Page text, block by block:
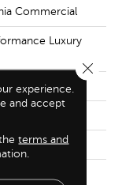
Commercial
Luxury
experience.
and accept
terms and
Close